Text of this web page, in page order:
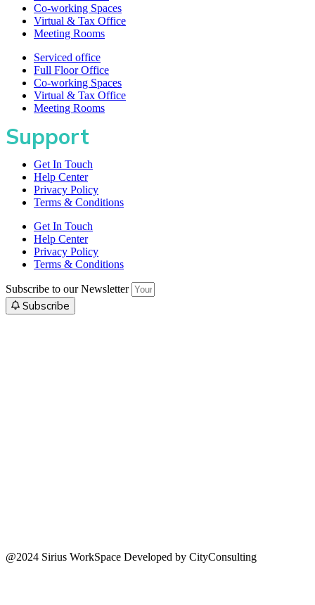
Co-working Spaces
Virtual & Tax Office
Meeting Rooms
Serviced office
Full Floor Office
Co-working Spaces
Virtual & Tax Office
Meeting Rooms
Support
Get In Touch
Help Center
Privacy Policy
Terms & Conditions
Get In Touch
Help Center
Privacy Policy
Terms & Conditions
Subscribe to our Newsletter
Subscribe
@2024 Sirius WorkSpace Developed by CityConsulting